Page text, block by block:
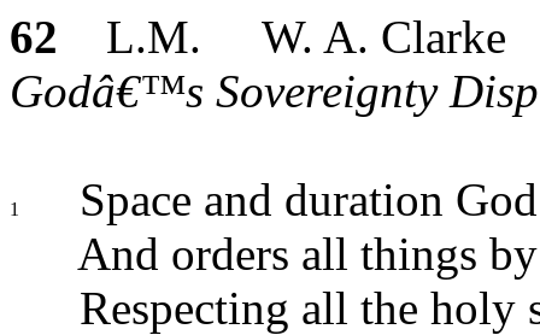
62 L.M. W. A. Clarke
Godâ€™s Sovereignty
1
Space and duration
And orders all things
Respecting all the holy